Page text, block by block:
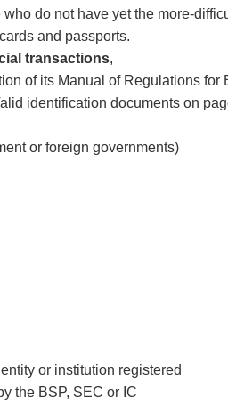
do not have yet the more-
and passports.
transactions,
of its Manual of Regulations for
identification documents on
or foreign governments)
or institution registered
the BSP, SEC or IC